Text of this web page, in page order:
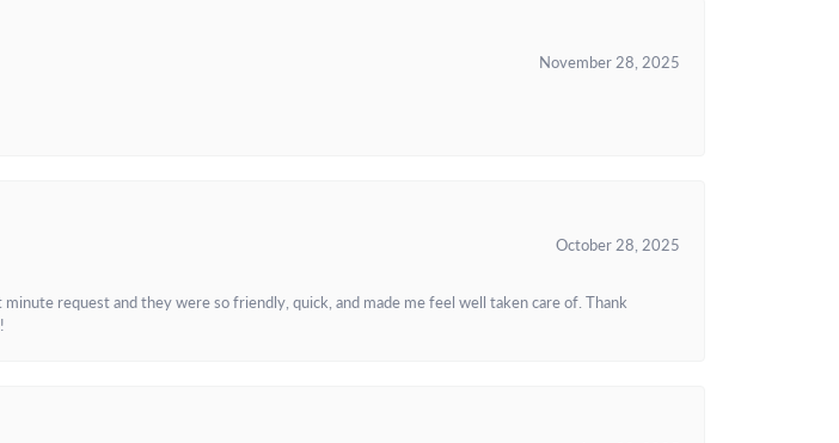
November 28, 2025
October 28, 2025
request and they were so friendly, quick, and made me feel well taken care of. Thank